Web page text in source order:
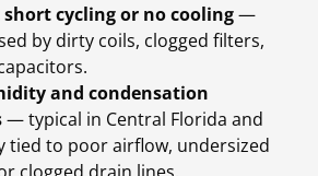
cycling or no cooling—
by dirty coils, clogged filters,
and condensation
— typical in Central Florida and
tied to poor airflow, undersized